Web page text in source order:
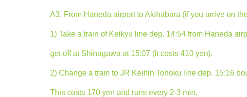
A3. From Haneda airport to Akihabara (if you arrive on
1) Take a train of Keikyu line dep. 14:54 from Haneda
get off at Shinagawa at 15:07 (it costs 410 yen).
2) Change a train to JR Keihin Tohoku line dep. 15:16
This costs 170 yen and runs every 2-3 min.